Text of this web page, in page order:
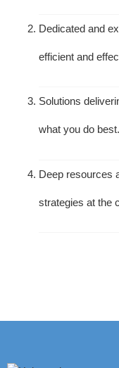
Dedicated and
efficient and
Solutions
what you do best.
Deep resources
strategies at the